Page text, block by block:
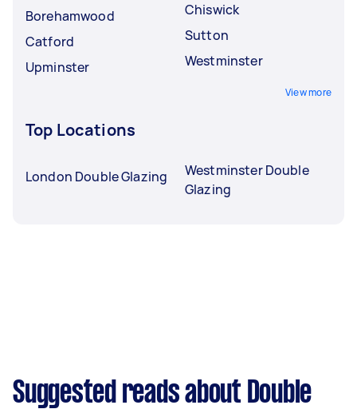
Borehamwood
Catford
Upminster
Chiswick
Sutton
Westminster
View more
Top Locations
London Double Glazing
Westminster Double
Glazing
Suggested reads about Double